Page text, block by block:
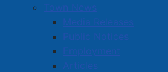
Town News
Media Releases
Public Notices
Employment
Articles